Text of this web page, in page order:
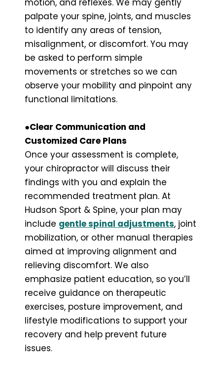
palpate your spine, joints, and muscles
to identify any areas of tension,
misalignment, or discomfort. You may
be asked to perform simple
movements or stretches so we can
observe your mobility and pinpoint any
functional limitations.
●Clear Communication and
Customized Care Plans
Once your assessment is complete,
your chiropractor will discuss their
findings with you and explain the
recommended treatment plan. At
Hudson Sport & Spine, your plan may
include gentle spinal adjustments, joint
mobilization, or other manual therapies
aimed at improving alignment and
relieving discomfort. We also
emphasize patient education, so you’ll
receive guidance on therapeutic
exercises, posture improvement, and
lifestyle modifications to support your
recovery and help prevent future
issues.